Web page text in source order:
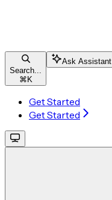
Search...
⌘ K
Ask Assistant
Get Started
Get Started